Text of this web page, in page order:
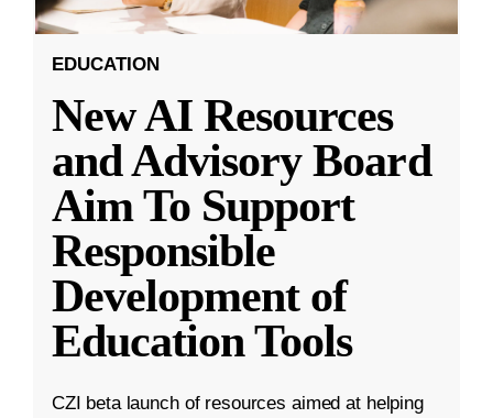
EDUCATION
New AI Resources
and Advisory Board
Aim To Support
Responsible
Development of
Education Tools
CZI beta launch of resources aimed at helping